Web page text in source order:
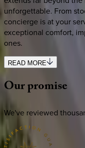
unforgettable. From
concierge is at your
exceptional comfort,
ones.
READ MORE
Ourpromise
We've reviewed